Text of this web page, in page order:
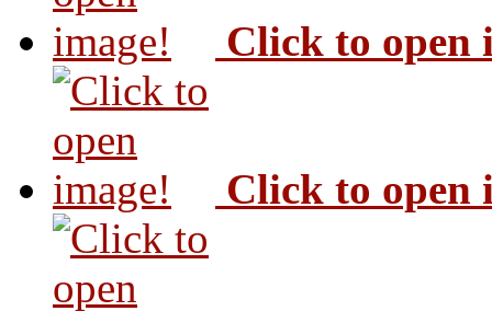
Click to open
Click to open